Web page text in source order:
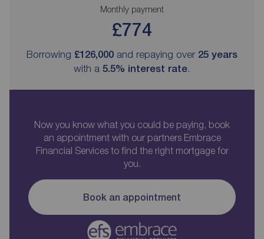
Monthly payment
£774
Borrowing £126,000 and repaying over 25 years
with a 5.5% interest rate.
Now you know what you could be paying, book
an appointment with our partners Embrace
Financial Services to find the right mortgage for
you.
Book an appointment